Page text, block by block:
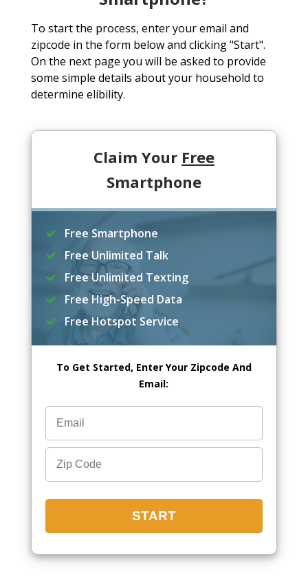
To start the process, enter your email and
zipcode in the form below and clicking "Start".
On the next page you will be asked to provide
some simple details about your household to
determine elibility.
Claim Your Free
Smartphone
Free Smartphone
Free Unlimited Talk
Free Unlimited Texting
Free High-Speed Data
Free Hotspot Service
To Get Started, Enter Your Zipcode And
Email: